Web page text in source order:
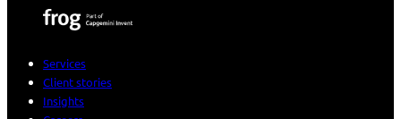
Services
Client stories
Insights